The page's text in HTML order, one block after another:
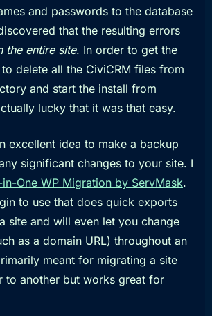
and passwords to the database
that the resulting errors
the entire site. In order to get the
delete all the CiviCRM files from
and start the install from
lucky that it was that easy.
excellent idea to make a backup
significant changes to your site. I
One WP Migration by ServMask.
to use that does quick exports
site and will even let you change
as a domain URL) throughout an
meant for migrating a site
to another but works great for